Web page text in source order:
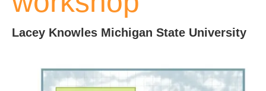
Lacey Knowles Michigan State University